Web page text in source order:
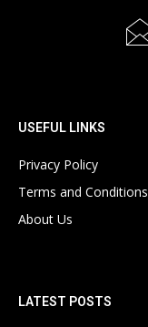
USEFUL LINKS
Privacy Policy
Terms and Conditions
About Us
LATEST POSTS